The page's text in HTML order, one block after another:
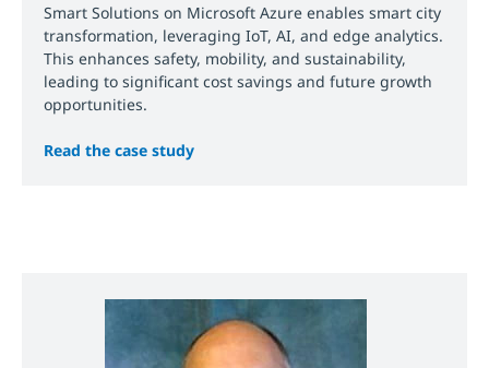
Smart Solutions on Microsoft Azure enables smart city
transformation, leveraging IoT, AI, and edge analytics.
This enhances safety, mobility, and sustainability,
leading to significant cost savings and future growth
opportunities.
Read the case study